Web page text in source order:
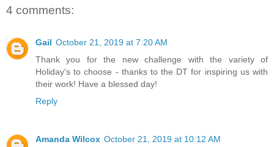
4 comments:
Gail October 21, 2019 at 7:20 AM
Thank you for the new challenge with the variety of
Holiday's to choose - thanks to the DT for inspiring us with
their work! Have a blessed day!
Reply
Amanda Wilcox October 21, 2019 at 10:12 AM